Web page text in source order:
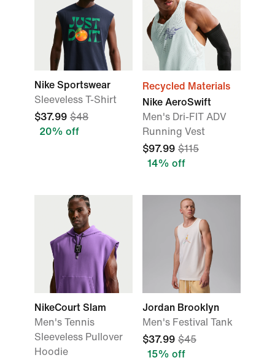
Nike Sportswear
Sleeveless T-Shirt
$37.99 $48
20% off
Recycled Materials
Nike AeroSwift
Men's Dri-FIT ADV
Running Vest
$97.99 $115
14% off
NikeCourt Slam
Men's Tennis
Sleeveless Pullover
Hoodie
Jordan Brooklyn
Men's Festival Tank
$37.99 $45
15% off